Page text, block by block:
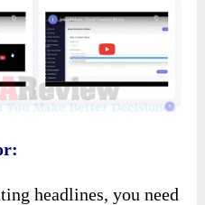
headlines, you need